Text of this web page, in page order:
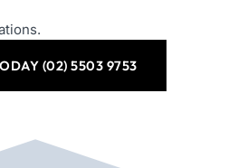
(02) 5503 9753